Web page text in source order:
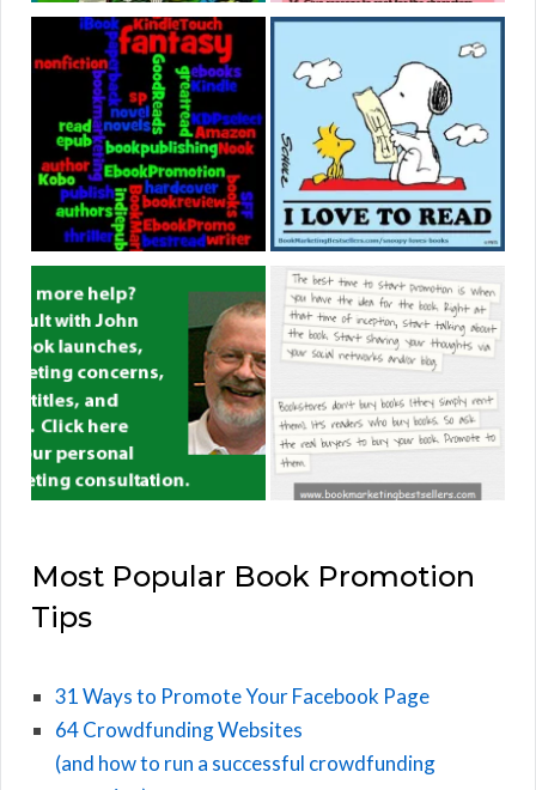
Most Popular Book Promotion
Tips
31 Ways to Promote Your Facebook Page
64 Crowdfunding Websites
(and how to run a successful crowdfunding